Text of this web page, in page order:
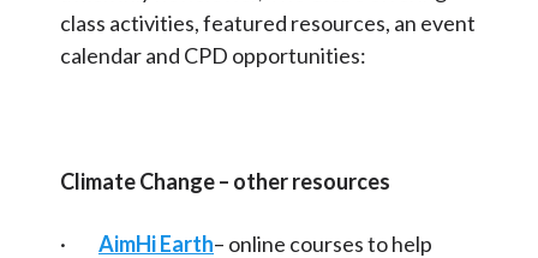
class activities, featured resources, an event
calendar and CPD opportunities:
Climate Change – other resources
· AimHi Earth– online courses to help